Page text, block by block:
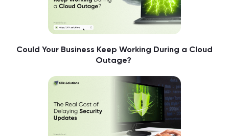
Could Your Business Keep Working During a Cloud
Outage?